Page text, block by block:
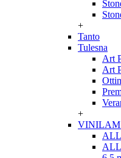
+
Tanto
Tulesna
Art
Art
+